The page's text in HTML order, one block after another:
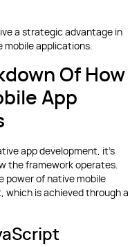
a strategic advantage in
mobile applications.
Of How
App
app development, it's
the framework operates.
power of native mobile
which is achieved through a